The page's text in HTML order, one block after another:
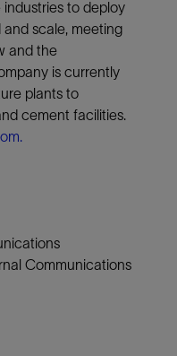
to deploy
scale, meeting
and the
is currently
plants to
cement facilities.
Communications